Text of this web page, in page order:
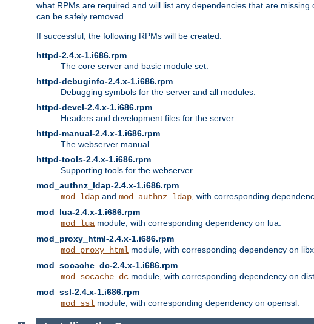
what RPMs are required and will list any dependencies that are
can be safely removed.
If successful, the following RPMs will be created:
httpd-2.4.x-1.i686.rpm
The core server and basic module set.
httpd-debuginfo-2.4.x-1.i686.rpm
Debugging symbols for the server and all modules.
httpd-devel-2.4.x-1.i686.rpm
Headers and development files for the server.
httpd-manual-2.4.x-1.i686.rpm
The webserver manual.
httpd-tools-2.4.x-1.i686.rpm
Supporting tools for the webserver.
mod_authnz_ldap-2.4.x-1.i686.rpm
mod_ldap and mod_authnz_ldap , with corresponding
mod_lua-2.4.x-1.i686.rpm
mod_lua module, with corresponding dependency on lua.
mod_proxy_html-2.4.x-1.i686.rpm
mod_proxy_html module, with corresponding dependency on
mod_socache_dc-2.4.x-1.i686.rpm
mod_socache_dc module, with corresponding dependency on
mod_ssl-2.4.x-1.i686.rpm
mod_ssl module, with corresponding dependency on openssl.